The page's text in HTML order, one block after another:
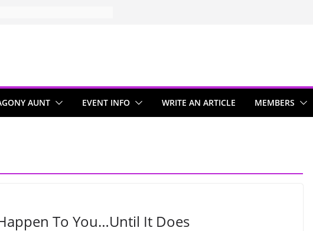
AUNT EVENT INFO WRITE AN ARTICLE MEMBERS
To You…Until It Does